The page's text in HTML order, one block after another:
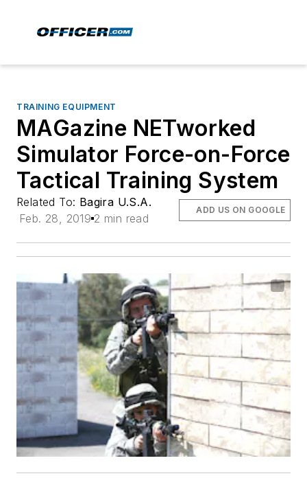
TRAINING EQUIPMENT
MAGazine NETworked
Simulator Force-on-Force
Tactical Training System
Related To: Bagira U.S.A.
Feb. 28, 2019 2 min read
ADD US ON GOOGLE